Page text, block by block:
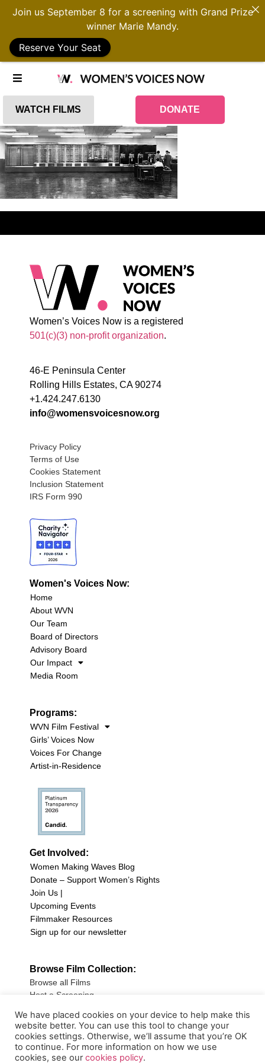
WATCH FILMS DONATE
Women’s Voices Now is a registered
501(c)(3) non-profit organization.
46-E Peninsula Center
Rolling Hills Estates, CA 90274
+1.424.247.6130
info@womensvoicesnow.org
Privacy Policy
Terms of Use
Cookies Statement
Inclusion Statement
IRS Form 990
Women's Voices Now:
Home
About WVN
Our Team
Board of Directors
Advisory Board
Our Impact
Media Room
Programs:
WVN Film Festival
Girls’ Voices Now
Voices For Change
Artist-in-Residence
Get Involved:
Women Making Waves Blog
Donate – Support Women’s Rights
Join Us |
Upcoming Events
Filmmaker Resources
Sign up for our newsletter
Browse Film Collection:
Browse all Films
Host a Screening
Sign up for our Newsletter
Join us September 8 for a screening with Grand Prize
winner Marie Mandy.
Reserve Your Seat
We have placed cookies on your device to help make this
website better. You can use this tool to change your
cookies settings. Otherwise, we’ll assume that you’re OK
to continue. For more information on how we use
cookies, see our cookies policy.